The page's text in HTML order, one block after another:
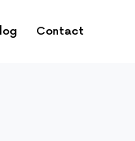
Contact